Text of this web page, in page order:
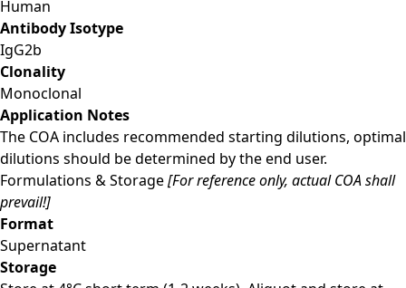
Human
Antibody Isotype
IgG2b
Clonality
Monoclonal
Application Notes
The COA includes recommended starting dilutions, optimal
dilutions should be determined by the end user.
Formulations & Storage[For reference only, actual COA shall
prevail!]
Format
Supernatant
Storage